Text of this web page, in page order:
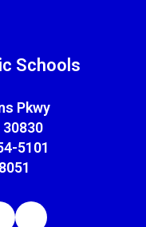
Schools
Pkwy
30830
5101